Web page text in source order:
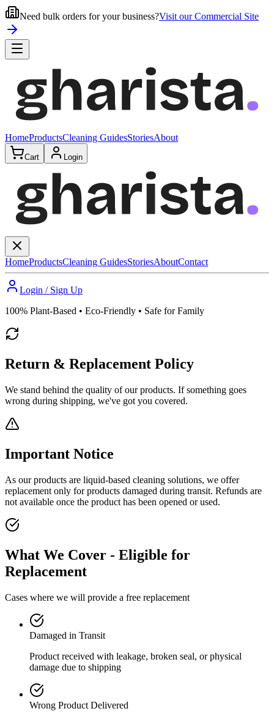
Need bulk orders for your business?Visit our Commercial Site
HomeProductsCleaning GuidesStoriesAbout
Cart Login
HomeProductsCleaning GuidesStoriesAboutContact
Login / Sign Up
100% Plant-Based • Eco-Friendly • Safe for Family
Return & Replacement Policy
We stand behind the quality of our products. If something goes
wrong during shipping, we've got you covered.
Important Notice
As our products are liquid-based cleaning solutions, we offer
replacement only for products damaged during transit. Refunds are
not available once the product has been opened or used.
What We Cover - Eligible for
Replacement
Cases where we will provide a free replacement
Damaged in Transit
Product received with leakage, broken seal, or physical
damage due to shipping
Wrong Product Delivered